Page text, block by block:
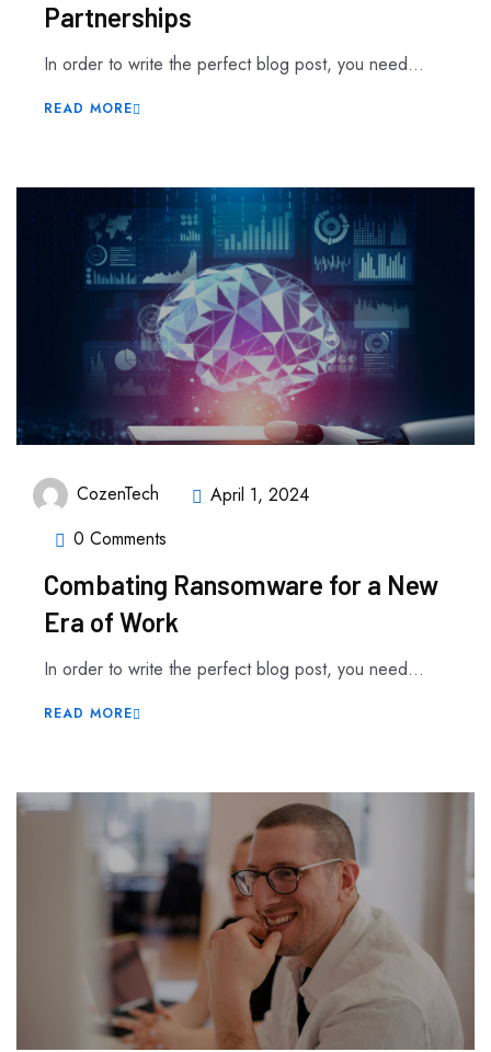
Partnerships
In order to write the perfect blog post, you need...
READ MORE
CozenTech
April 1, 2024
0 Comments
Combating Ransomware for a New
Era of Work
In order to write the perfect blog post, you need...
READ MORE